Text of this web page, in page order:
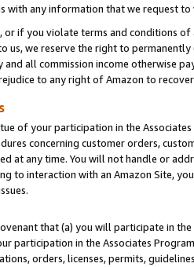
with any information that we request
or if you violate terms and conditions
us, we reserve the right to
and all commission income otherwise
to any right of Amazon to
of your participation in the
concerning customer orders,
at any time. You will not handle or
to interaction with an Amazon Site,
that (a) you will participate in
participation in the Associates
orders, licenses, permits,